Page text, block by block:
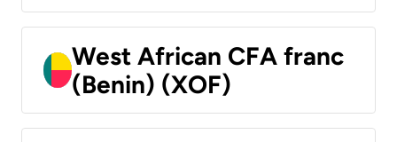
West African CFA franc
(Benin) (XOF)